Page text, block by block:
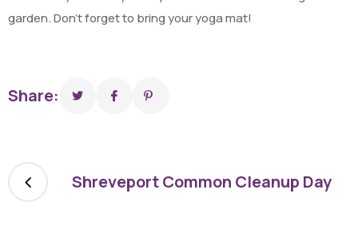
garden. Don’t forget to bring your yoga mat!
Share:
Shreveport Common Cleanup Day